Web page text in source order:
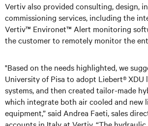
Vertiv also provided consulting, design,
commissioning services, including the
Vertiv™ Environet™ Alert monitoring
the customer to remotely monitor the
"Based on the needs highlighted, we
University of Pisa to adopt Liebert® XDU
systems, and then created tailor-made
which integrate both air cooled and new
equipment,” said Andrea Faeti, sales